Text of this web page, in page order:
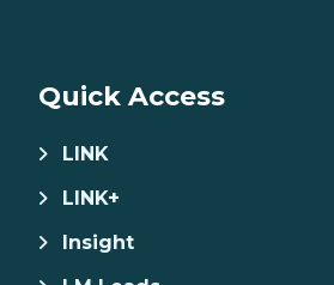
Quick Access
LINK
LINK+
Insight